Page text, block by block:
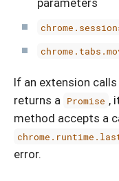
If an extension
returns a Promise ,
method accepts a
error.